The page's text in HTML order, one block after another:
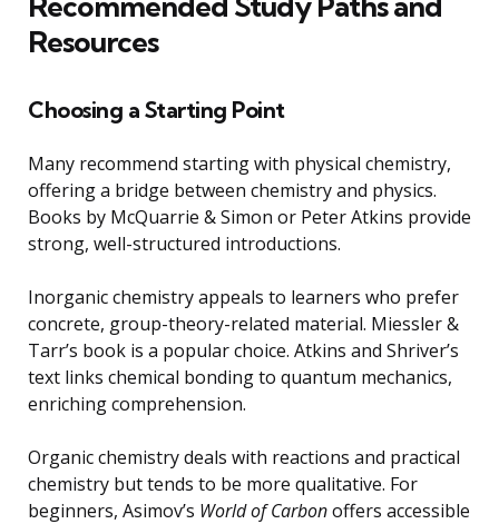
Resources
Choosing a Starting Point
Many recommend starting with physical chemistry,
offering a bridge between chemistry and physics.
Books by McQuarrie & Simon or Peter Atkins provide
strong, well-structured introductions.
Inorganic chemistry appeals to learners who prefer
concrete, group-theory-related material. Miessler &
Tarr’s book is a popular choice. Atkins and Shriver’s
text links chemical bonding to quantum mechanics,
enriching comprehension.
Organic chemistry deals with reactions and practical
chemistry but tends to be more qualitative. For
beginners, Asimov’s World of Carbonoffers accessible